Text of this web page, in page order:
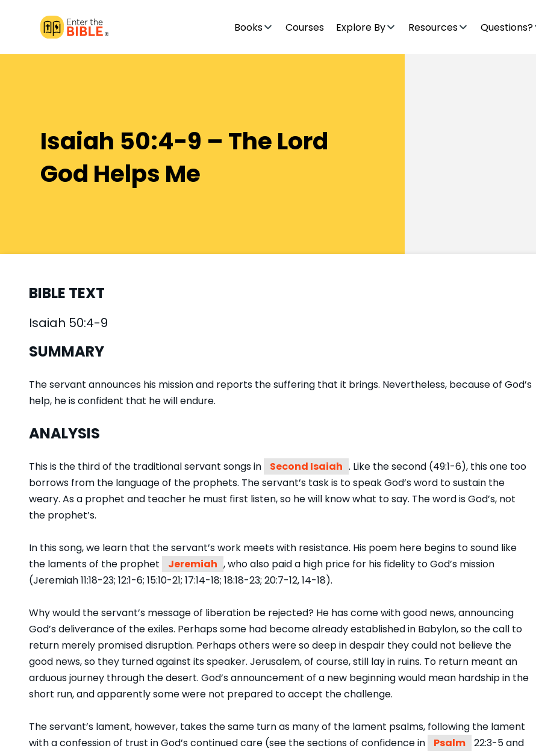
Books Courses Explore By Resources Questions?
Isaiah 50:4-9 – The Lord
God Helps Me
BIBLE TEXT
Isaiah 50:4-9
SUMMARY
The servant announces his mission and reports the suffering that it brings. Nevertheless, because of God’s
help, he is confident that he will endure.
ANALYSIS
This is the third of the traditional servant songs in Second Isaiah . Like the second (49:1-6), this one too
borrows from the language of the prophets. The servant’s task is to speak God’s word to sustain the
weary. As a prophet and teacher he must first listen, so he will know what to say. The word is God’s, not
the prophet’s.
In this song, we learn that the servant’s work meets with resistance. His poem here begins to sound like
the laments of the prophet
Jeremiah , who also paid a high price for his fidelity to God’s mission
(Jeremiah 11:18-23; 12:1-6; 15:10-21; 17:14-18; 18:18-23; 20:7-12, 14-18).
Why would the servant’s message of liberation be rejected? He has come with good news, announcing
God’s deliverance of the exiles. Perhaps some had become already established in Babylon, so the call to
return merely promised disruption. Perhaps others were so deep in despair they could not believe the
good news, so they turned against its speaker. Jerusalem, of course, still lay in ruins. To return meant an
arduous journey through the desert. God’s announcement of a new beginning would mean hardship in the
short run, and apparently some were not prepared to accept the challenge.
The servant’s lament, however, takes the same turn as many of the lament psalms, following the lament
with a confession of trust in God’s continued care (see the sections of confidence in
Psalm
22:3-5 and